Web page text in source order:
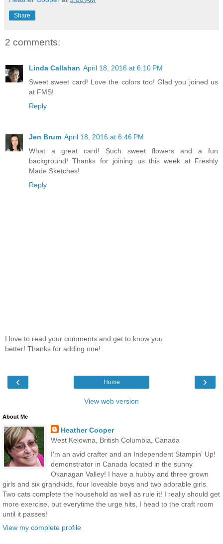
Share
2 comments:
Linda Callahan April 18, 2016 at 6:10 PM
Sweet sweet card! Love the colors too! Glad you joined us
at FMS!
Reply
Jen Brum April 18, 2016 at 6:46 PM
What a great card! Such sweet flowers and a fun
background! Thanks for joining us this week at Freshly
Made Sketches!
Reply
I love to read your comments and get to know you
better! Thanks for adding one!
‹ ›
Home
View web version
About Me
Heather Cooper
West Kelowna, British Columbia, Canada
I'm an avid crafter and an Independent Stampin' Up!
demonstrator in Canada located in the sunny
Okanagan Valley! I have a hubby and three grown
girls and six grandkids, four loveable boys and two adorable girls.
Two cats complete the household as well as rule it! I really should get
more exercise, but everytime the urge hits, I head to the craft room
until it passes!
View my complete profile